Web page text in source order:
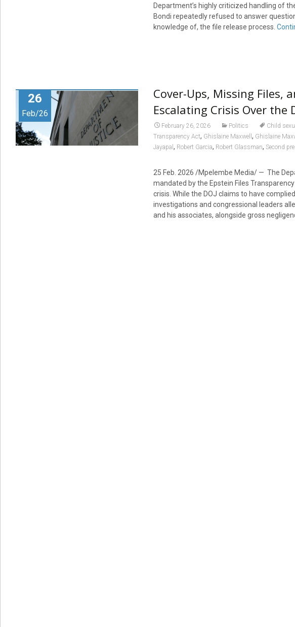
Department’s highly criticized handling of
Bondi repeatedly refused to answer
knowledge of, the file release process.
26
Feb/26
Cover-Ups, Missing Files,
Escalating Crisis Over the
February 26, 2026 Politics Child
Transparency Act, Ghislaine Maxwell , Ghislaine
Jayapal , Robert Garcia, Robert Glassman, Second
25 Feb. 2026 /Mpelembe Media/ — The
mandated by the Epstein Files
crisis. While the DOJ claims to have
investigations and congressional leaders
and his associates, alongside gross